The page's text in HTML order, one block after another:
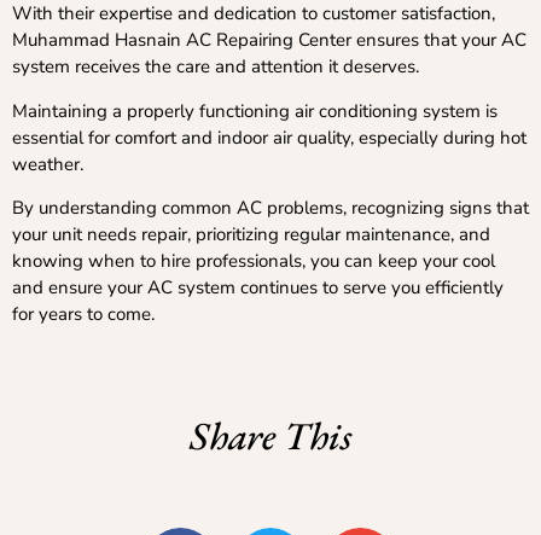
With their expertise and dedication to customer satisfaction,
Muhammad Hasnain AC Repairing Center ensures that your AC
system receives the care and attention it deserves.
Maintaining a properly functioning air conditioning system is
essential for comfort and indoor air quality, especially during hot
weather.
By understanding common AC problems, recognizing signs that
your unit needs repair, prioritizing regular maintenance, and
knowing when to hire professionals, you can keep your cool
and ensure your AC system continues to serve you efficiently
for years to come.
Share This